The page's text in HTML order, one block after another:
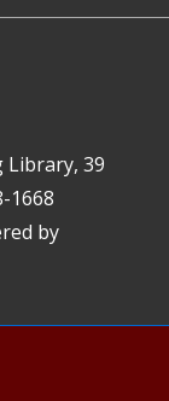
Library, 39
1668
by